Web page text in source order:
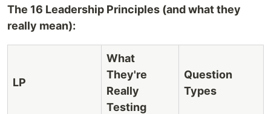
The 16 Leadership Principles (and what they
really mean):
LP
What
They're
Really
Testing
Question
Types